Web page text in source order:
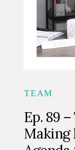
TEAM
Ep. 89
Making